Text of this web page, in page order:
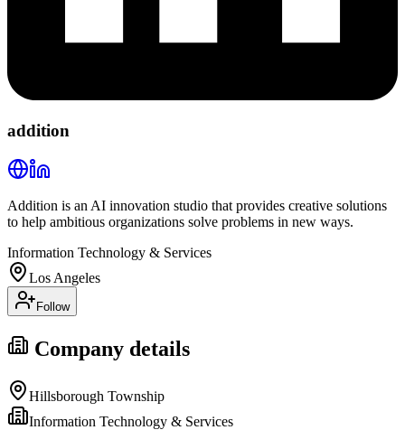
addition
Addition is an AI innovation studio that provides creative solutions
to help ambitious organizations solve problems in new ways.
Information Technology & Services
Los Angeles
Follow
Company details
Hillsborough Township
Information Technology & Services